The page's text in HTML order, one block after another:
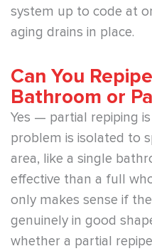
system up to code at
aging drains in place.
Can You
Bathroom or
Yes — partial repiping
problem is isolated to
area, like a single
effective than a full
only makes sense if
genuinely in good
whether a partial